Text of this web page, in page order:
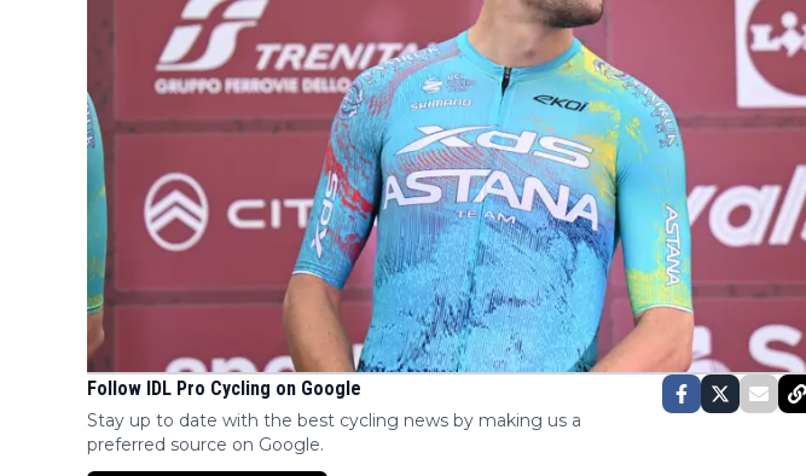
Follow IDL Pro Cycling on Google
Stay up to date with the best cycling news by making us a
preferred source on Google.